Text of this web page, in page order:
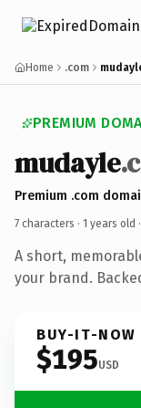
Home .com
PREMIUM
mudayle
Premium .com
7 characters · 1 years old ·
A short,
your brand.
BUY-IT-NOW
$195USD